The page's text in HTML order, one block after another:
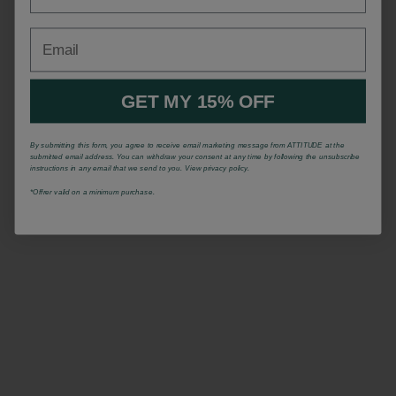
GET MY 15% OFF
By submitting this form, you agree to receive email marketing message from ATTITUDE at the
submitted email address. You can withdraw your consent at any time by following the unsubscribe
instructions in any email that we send to you. View privacy policy.
*Offrer valid on a minimum purchase.